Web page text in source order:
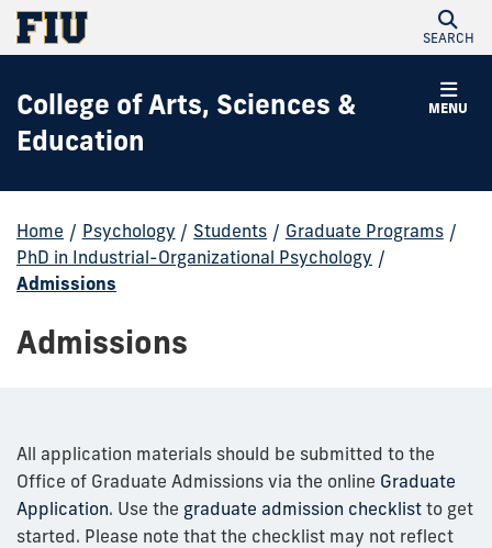
SEARCH
MENU
College of Arts, Sciences &
Education
Home / Psychology / Students / Graduate Programs /
PhD in Industrial-Organizational Psychology /
Admissions
Admissions
All application materials should be submitted to the
Office of Graduate Admissions via the online Graduate
Application. Use the graduate admission checklist to get
started. Please note that the checklist may not reflect